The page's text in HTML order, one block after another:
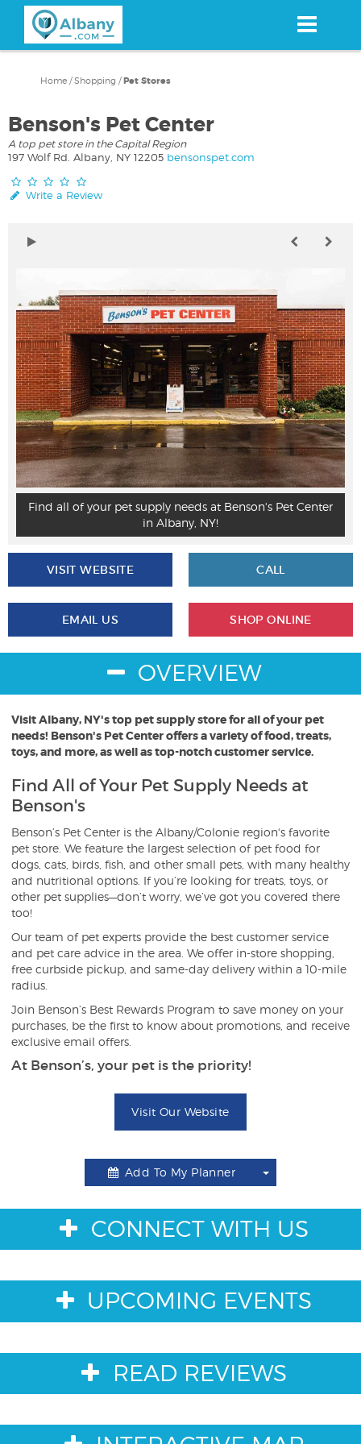
content
Home /Shopping /Pet Stores
Benson's Pet Center
A top pet store in the Capital Region
197 Wolf Rd. Albany, NY 12205 bensonspet.com
Write a Review
Find all of your pet supply needs at Benson's Pet Center
in Albany, NY!
VISIT WEBSITE CALL
EMAIL US SHOP ONLINE
OVERVIEW
Visit Albany, NY's top pet supply store for all of your pet
needs! Benson's Pet Center offers a variety of food, treats,
toys, and more, as well as top-notch customer service.
Find All of Your Pet Supply Needs at
Benson's
Benson’s Pet Center is the Albany/Colonie region's favorite
pet store. We feature the largest selection of pet food for
dogs, cats, birds, fish, and other small pets, with many healthy
and nutritional options. If you’re looking for treats, toys, or
other pet supplies—don’t worry, we’ve got you covered there
too!
Our team of pet experts provide the best customer service
and pet care advice in the area. We offer in-store shopping,
free curbside pickup, and same-day delivery within a 10-mile
radius.
Join Benson’s Best Rewards Program to save money on your
purchases, be the first to know about promotions, and receive
exclusive email offers.
At Benson’s, your pet is the priority!
Visit Our Website
Add To My Planner
Toggle
CONNECT WITH US
UPCOMING EVENTS
READ REVIEWS